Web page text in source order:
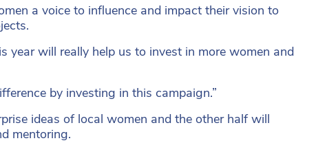
a voice to influence and impact their vision to
year will really help us to invest in more women and
by investing in this campaign.”
ideas of local women and the other half will
mentoring.